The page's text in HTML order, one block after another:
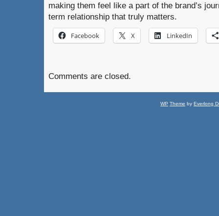
making them feel like a part of the brand’s
term relationship that truly matters.
Facebook X LinkedIn
Comments are closed.
WP Theme by Everlong